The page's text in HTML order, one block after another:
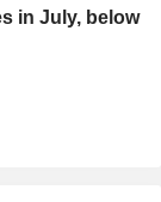
in July, below